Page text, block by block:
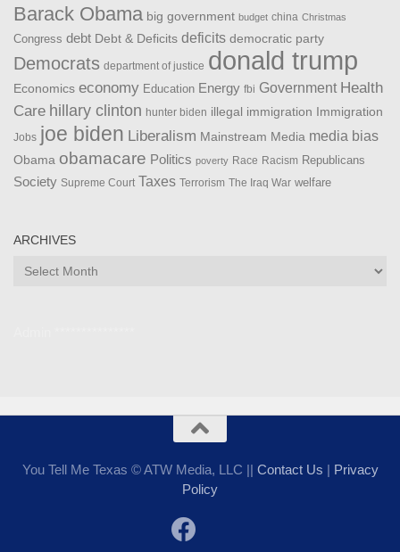
Barack Obama big government budget china Christmas
Congress debt Debt & Deficits deficits democratic party
Democrats department of justice donald trump
Economics economy Education Energy fbi Government Health
Care hillary clinton hunter biden illegal immigration Immigration
Jobs joe biden Liberalism Mainstream Media media bias
Obama obamacare Politics poverty Race Racism Republicans
Society Supreme Court Taxes Terrorism The Iraq War welfare
ARCHIVES
Archives
You Tell Me Texas © ATW Media, LLC || Contact Us | Privacy
Policy